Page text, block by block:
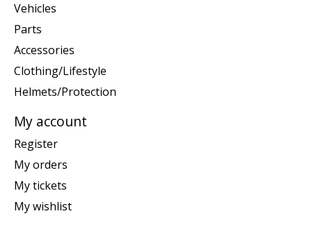
Vehicles
Parts
Accessories
Clothing/Lifestyle
Helmets/Protection
My account
Register
My orders
My tickets
My wishlist